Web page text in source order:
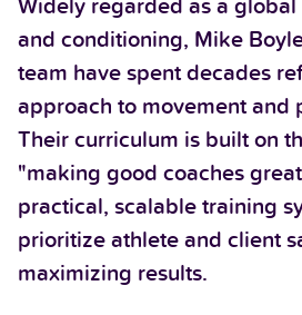
and conditioning, Mike
team have spent decades
approach to movement and
Their curriculum is built on
"making good coaches
practical, scalable training
prioritize athlete and client
maximizing results.